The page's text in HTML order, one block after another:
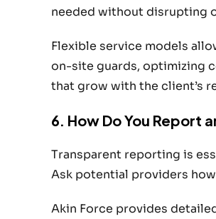
needed without disrupting
Flexible service models
on-site guards, optimizing
that grow with the client’s
6. How Do You Report
Transparent reporting is
Ask potential providers
Akin Force provides